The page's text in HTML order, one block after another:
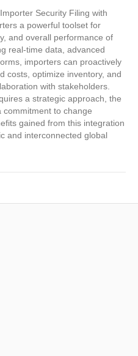
Security Filing with
a powerful toolset for
and overall performance of
real-time data, advanced
importers can proactively
costs, optimize inventory, and
with stakeholders.
a strategic approach, the
commitment to change
gained from this integration
and interconnected global